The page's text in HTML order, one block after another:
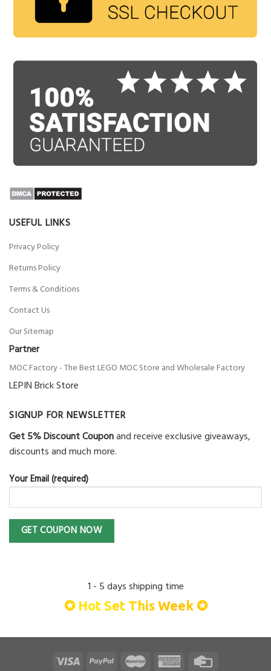
USEFUL LINKS
Privacy Policy
Returns Policy
Terms & Conditions
Contact Us
Our Sitemap
Partner
MOC Factory - The Best LEGO MOC Store and Wholesale Factory
LEPIN Brick Store
SIGNUP FOR NEWSLETTER
Get 5% Discount Couponand receive exclusive giveaways,
discounts and much more.
Your Email (required)
1 - 5 days shipping time
✪ Hot Set This Week ✪